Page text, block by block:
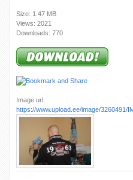
Size: 1.47 MB
Views: 2021
Downloads: 770
Image url:
https://www.upload.ee/image/3260491/